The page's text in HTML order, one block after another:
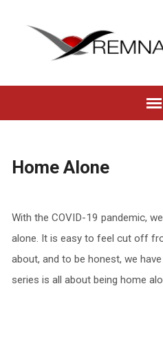
Home Alone
With the COVID-19 pandemic,
alone. It is easy to feel cut off
about, and to be honest, we
series is all about being home